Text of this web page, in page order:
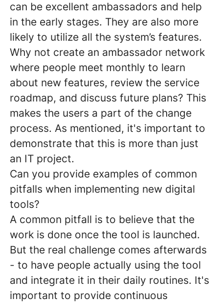
can be excellent ambassadors and help
in the early stages. They are also more
likely to utilize all the system’s features.
Why not create an ambassador network
where people meet monthly to learn
about new features, review the service
roadmap, and discuss future plans? This
makes the users a part of the change
process. As mentioned, it's important to
demonstrate that this is more than just
an IT project.
Can you provide examples of common
pitfalls when implementing new digital
tools?
A common pitfall is to believe that the
work is done once the tool is launched.
But the real challenge comes afterwards
- to have people actually using the tool
and integrate it in their daily routines. It's
important to provide continuous